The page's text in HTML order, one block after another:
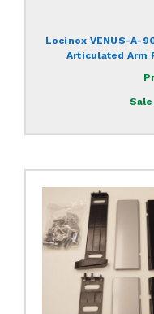
Locinox VENUS-A-
Articulated Arm